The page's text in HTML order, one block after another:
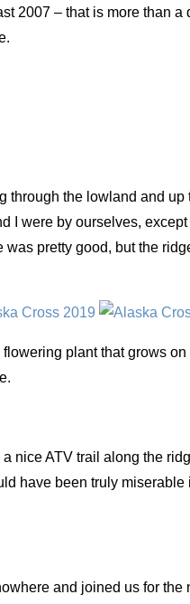
2007 – that is more than
through the lowland and
I were by ourselves,
pretty good, but the
plant that grows
nice ATV trail along the
have been truly miserable
and joined us for the